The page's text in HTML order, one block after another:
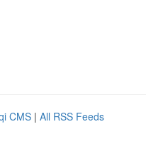
CMS | All RSS Feeds